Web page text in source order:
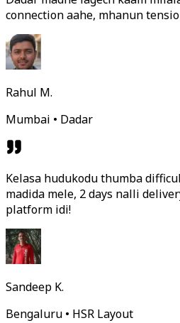
connection aahe, mhanun
Rahul M.
Mumbai • Dadar
Kelasa hudukodu thumba
madida mele, 2 days nalli
platform idi!
Sandeep K.
Bengaluru • HSR Layout